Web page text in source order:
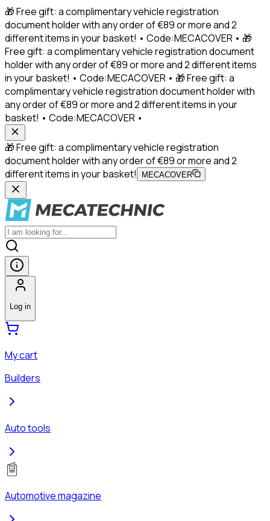
🎁 Free gift: a complimentary vehicle registration
document holder with any order of €89 or more and 2
different items in your basket! • Code:MECACOVER • 🎁
Free gift: a complimentary vehicle registration document
holder with any order of €89 or more and 2 different items
in your basket! • Code:MECACOVER • 🎁 Free gift: a
complimentary vehicle registration document holder with
any order of €89 or more and 2 different items in your
basket! • Code:MECACOVER •
🎁 Free gift: a complimentary vehicle registration
document holder with any order of €89 or more and 2
different items in your basket!
MECACOVER
Log in
My cart
Builders
Auto tools
Automotive magazine